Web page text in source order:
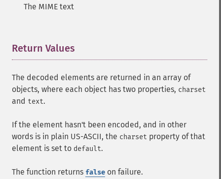
The MIME text
Return Values
The decoded elements are returned in an array of
objects, where each object has two properties, charset
and text.
If the element hasn't been encoded, and in other
words is in plain US-ASCII, the charset property of that
element is set to default.
The function returns false on failure.